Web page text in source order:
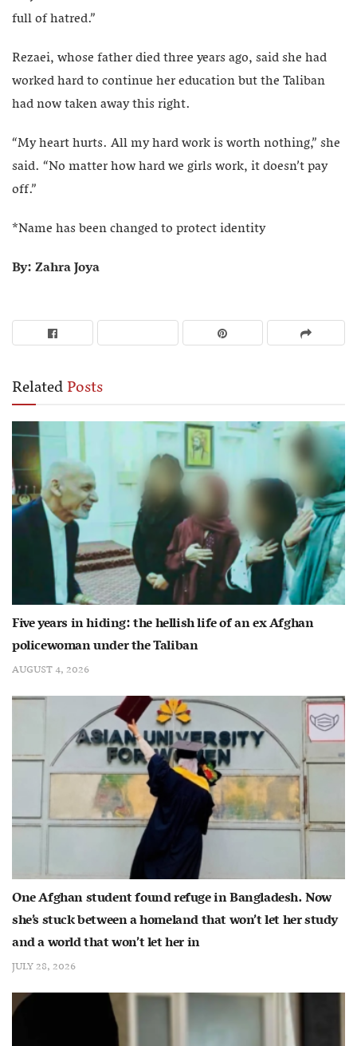
full of hatred.”
Rezaei, whose father died three years ago, said she had
worked hard to continue her education but the Taliban
had now taken away this right.
“My heart hurts. All my hard work is worth nothing,” she
said. “No matter how hard we girls work, it doesn’t pay
off.”
*Name has been changed to protect identity
By: Zahra Joya
RelatedPosts
Five years in hiding: the hellish life of an ex Afghan
policewoman under the Taliban
AUGUST 4, 2026
One Afghan student found refuge in Bangladesh. Now
she’s stuck between a homeland that won’t let her study
and a world that won’t let her in
JULY 28, 2026